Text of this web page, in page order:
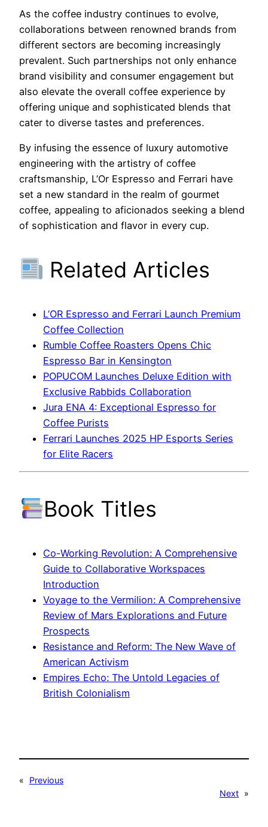
As the coffee industry continues to evolve,
collaborations between renowned brands from
different sectors are becoming increasingly
prevalent. Such partnerships not only enhance
brand visibility and consumer engagement but
also elevate the overall coffee experience by
offering unique and sophisticated blends that
cater to diverse tastes and preferences.
By infusing the essence of luxury automotive
engineering with the artistry of coffee
craftsmanship, L’Or Espresso and Ferrari have
set a new standard in the realm of gourmet
coffee, appealing to aficionados seeking a blend
of sophistication and flavor in every cup.
Related Articles
L’OR Espresso and Ferrari Launch Premium
Coffee Collection
Rumble Coffee Roasters Opens Chic
Espresso Bar in Kensington
POPUCOM Launches Deluxe Edition with
Exclusive Rabbids Collaboration
Jura ENA 4: Exceptional Espresso for
Coffee Purists
Ferrari Launches 2025 HP Esports Series
for Elite Racers
Book Titles
Co-Working Revolution: A Comprehensive
Guide to Collaborative Workspaces
Introduction
Voyage to the Vermilion: A Comprehensive
Review of Mars Explorations and Future
Prospects
Resistance and Reform: The New Wave of
American Activism
Empires Echo: The Untold Legacies of
British Colonialism
«
Previous
Next »